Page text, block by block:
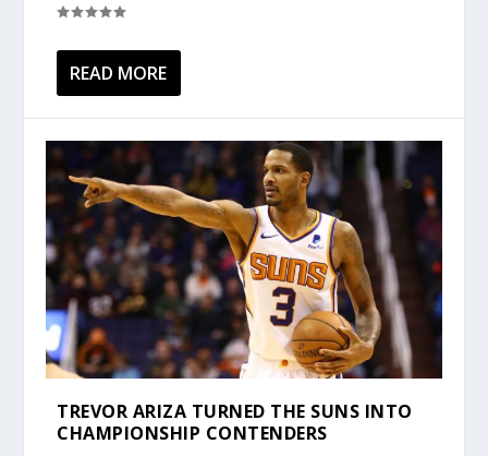
READ MORE
TREVOR ARIZA TURNED THE SUNS INTO
CHAMPIONSHIP CONTENDERS